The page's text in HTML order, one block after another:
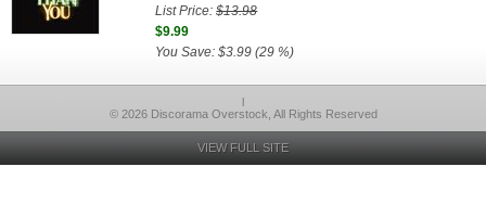
List Price:$13.98
$9.99
You Save: $3.99 (29 %)
l
© 2026 Discorama Overstock, All Rights Reserved
VIEW FULL SITE